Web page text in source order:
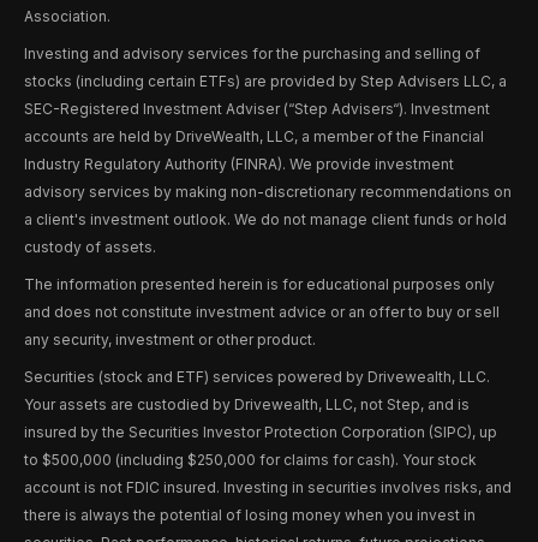
Association.
Investing and advisory services for the purchasing and selling of
stocks (including certain ETFs) are provided by Step Advisers LLC, a
SEC-Registered Investment Adviser (“Step Advisers“). Investment
accounts are held by DriveWealth, LLC, a member of the Financial
Industry Regulatory Authority (FINRA). We provide investment
advisory services by making non-discretionary recommendations on
a client's investment outlook. We do not manage client funds or hold
custody of assets.
The information presented herein is for educational purposes only
and does not constitute investment advice or an offer to buy or sell
any security, investment or other product.
Securities (stock and ETF) services powered by Drivewealth, LLC.
Your assets are custodied by Drivewealth, LLC, not Step, and is
insured by the Securities Investor Protection Corporation (SIPC), up
to $500,000 (including $250,000 for claims for cash). Your stock
account is not FDIC insured. Investing in securities involves risks, and
there is always the potential of losing money when you invest in